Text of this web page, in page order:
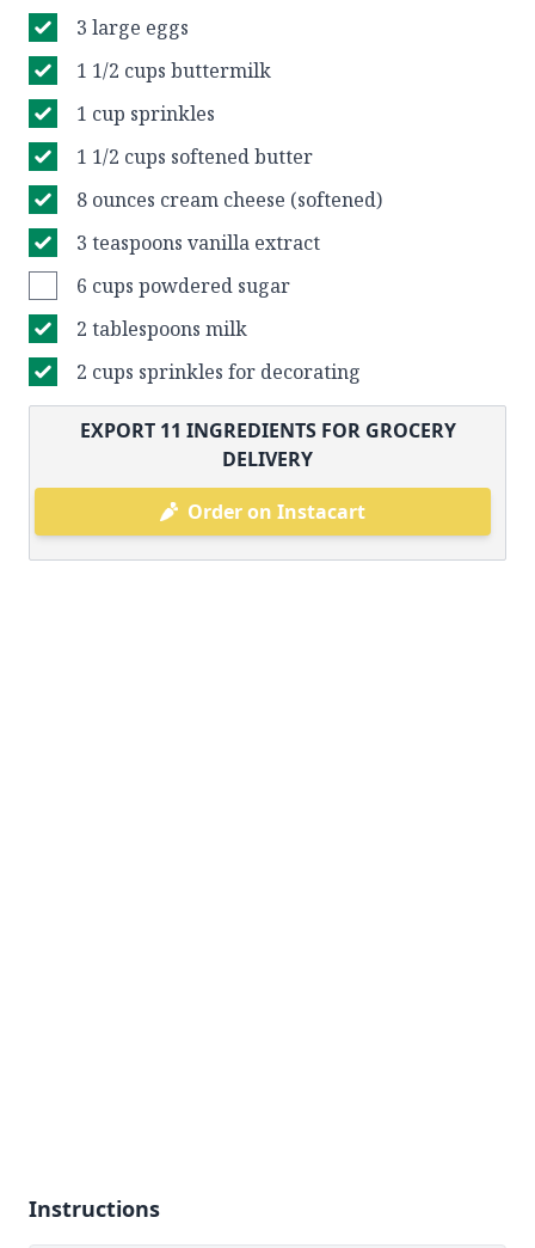
3 large eggs
1 1/2 cups buttermilk
1 cup sprinkles
1 1/2 cups softened butter
8 ounces cream cheese (softened)
3 teaspoons vanilla extract
6 cups powdered sugar
2 tablespoons milk
2 cups sprinkles for decorating
EXPORT 11 INGREDIENTS FOR GROCERY
DELIVERY
Order on Instacart
Instructions